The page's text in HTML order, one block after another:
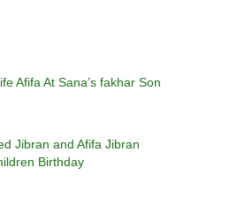
Afifa At Sana’s fakhar Son
Jibran and Afifa Jibran
Birthday